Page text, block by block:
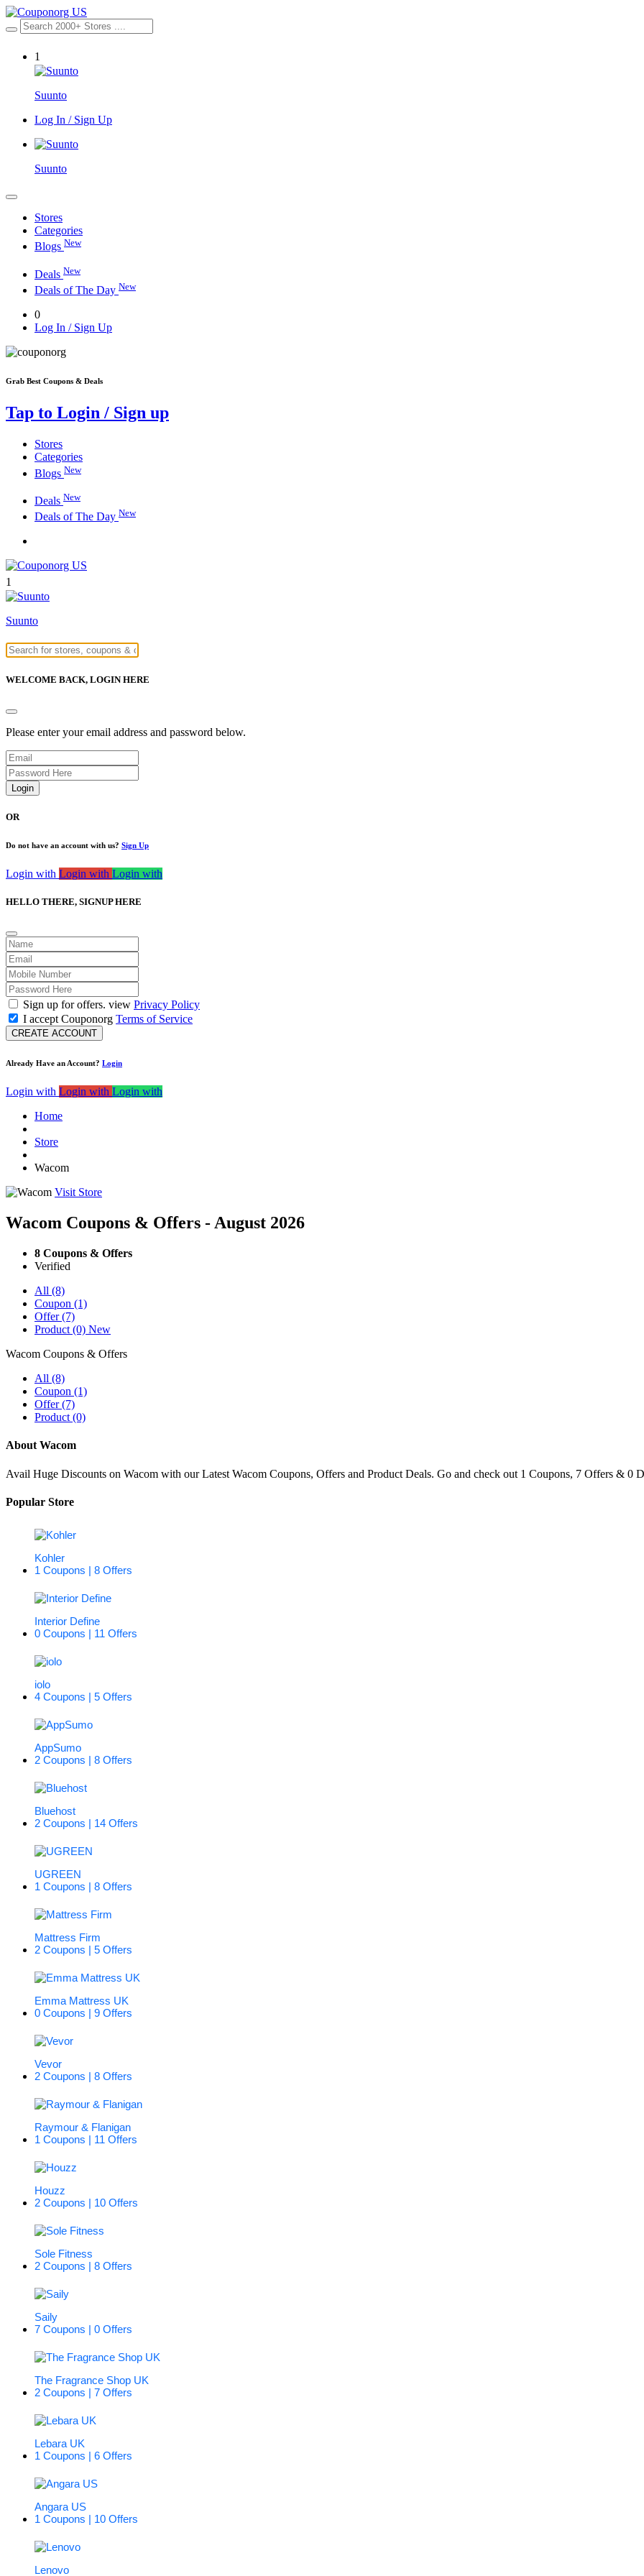
1
Suunto
Log In / Sign Up
Suunto
Stores
Categories
Blogs New
Deals New
Deals of The Day New
0
Log In / Sign Up
Grab Best Coupons & Deals
Tap to Login / Sign up
Stores
Categories
Blogs New
Deals New
Deals of The Day New
1
Suunto
WELCOME BACK, LOGIN HERE
Please enter your email address and password below.
Login
OR
Do not have an account with us? Sign Up
Login with Login with Login with
HELLO THERE, SIGNUP HERE
Sign up for offers. view Privacy Policy
I accept Couponorg Terms of Service
CREATE ACCOUNT
Already Have an Account? Login
Login with Login with Login with
Home
Store
Wacom
Visit Store
Wacom Coupons & Offers - August 2026
8 Coupons & Offers
Verified
All (8)
Coupon (1)
Offer (7)
Product (0) New
Wacom Coupons & Offers
All (8)
Coupon (1)
Offer (7)
Product (0)
About Wacom
Avail Huge Discounts on Wacom with our Latest Wacom Coupons, Offers and Product Deals. Go and check out 1 Coupons, 7 Offers & 0
Popular Store
Kohler
1 Coupons | 8 Offers
Interior Define
0 Coupons | 11 Offers
iolo
4 Coupons | 5 Offers
AppSumo
2 Coupons | 8 Offers
Bluehost
2 Coupons | 14 Offers
UGREEN
1 Coupons | 8 Offers
Mattress Firm
2 Coupons | 5 Offers
Emma Mattress UK
0 Coupons | 9 Offers
Vevor
2 Coupons | 8 Offers
Raymour & Flanigan
1 Coupons | 11 Offers
Houzz
2 Coupons | 10 Offers
Sole Fitness
2 Coupons | 8 Offers
Saily
7 Coupons | 0 Offers
The Fragrance Shop UK
2 Coupons | 7 Offers
Lebara UK
1 Coupons | 6 Offers
Angara US
1 Coupons | 10 Offers
Lenovo